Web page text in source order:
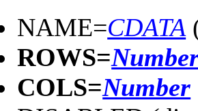
NAME=CDATA
ROWS=
COLS=Number